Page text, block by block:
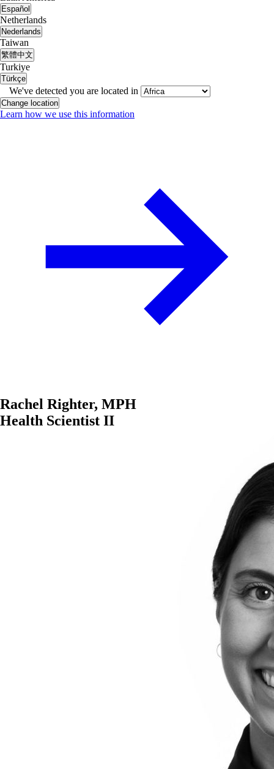
Español
Netherlands
Nederlands
Taiwan
繁體中文
Turkiye
Türkçe
We've detected you are located in
Change location
Learn how we use this information
Rachel Righter, MPH
Health Scientist II